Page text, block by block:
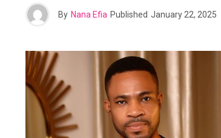
By Nana Efia Published January 22, 2025